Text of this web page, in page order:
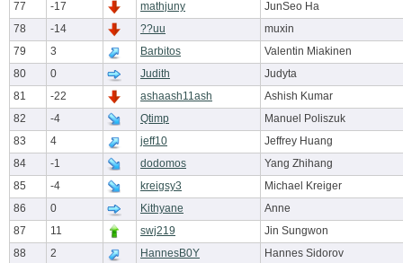
77
-17 mathjuny
JunSeo Ha
78
-14 ??uu
muxin
79
3 Barbitos
Valentin Miakinen
80
0 Judith
Judyta
81
-22 ashaash11ash
Ashish Kumar
82
-4 Qtimp
Manuel Poliszuk
83
4 jeff10
Jeffrey Huang
84
-1 dodomos
Yang Zhihang
85
-4 kreigsy3
Michael Kreiger
86
0 Kithyane
Anne
87
11 swj219
Jin Sungwon
88
2 HannesB0Y
Hannes Sidorov